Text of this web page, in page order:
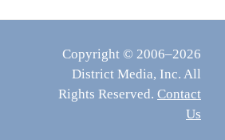
Copyright © 2006–2026
District Media, Inc. All
Rights Reserved. Contact
Us